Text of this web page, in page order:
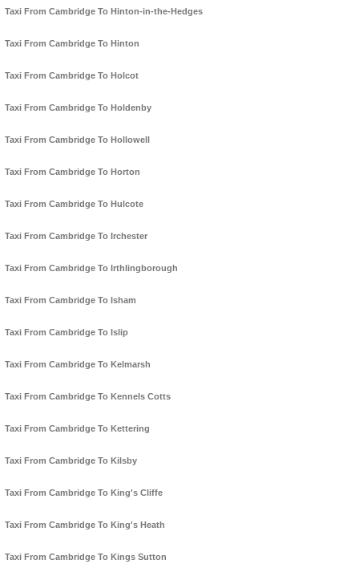
Taxi From Cambridge To Hinton-in-the-Hedges
Taxi From Cambridge To Hinton
Taxi From Cambridge To Holcot
Taxi From Cambridge To Holdenby
Taxi From Cambridge To Hollowell
Taxi From Cambridge To Horton
Taxi From Cambridge To Hulcote
Taxi From Cambridge To Irchester
Taxi From Cambridge To Irthlingborough
Taxi From Cambridge To Isham
Taxi From Cambridge To Islip
Taxi From Cambridge To Kelmarsh
Taxi From Cambridge To Kennels Cotts
Taxi From Cambridge To Kettering
Taxi From Cambridge To Kilsby
Taxi From Cambridge To King's Cliffe
Taxi From Cambridge To King's Heath
Taxi From Cambridge To Kings Sutton